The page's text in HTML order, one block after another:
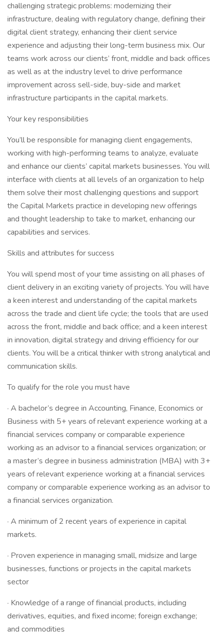
challenging strategic problems: modernizing their
infrastructure, dealing with regulatory change, defining their
digital client strategy, enhancing their client service
experience and adjusting their long-term business mix. Our
teams work across our clients’ front, middle and back offices
as well as at the industry level to drive performance
improvement across sell-side, buy-side and market
infrastructure participants in the capital markets.
Your key responsibilities
You’ll be responsible for managing client engagements,
working with high-performing teams to analyze, evaluate
and enhance our clients’ capital markets businesses. You will
interface with clients at all levels of an organization to help
them solve their most challenging questions and support
the Capital Markets practice in developing new offerings
and thought leadership to take to market, enhancing our
capabilities and services.
Skills and attributes for success
You will spend most of your time assisting on all phases of
client delivery in an exciting variety of projects. You will have
a keen interest and understanding of the capital markets
across the trade and client life cycle; the tools that are used
across the front, middle and back office; and a keen interest
in innovation, digital strategy and driving efficiency for our
clients. You will be a critical thinker with strong analytical and
communication skills.
To qualify for the role you must have
· A bachelor’s degree in Accounting, Finance, Economics or
Business with 5+ years of relevant experience working at a
financial services company or comparable experience
working as an advisor to a financial services organization; or
a master’s degree in business administration (MBA) with 3+
years of relevant experience working at a financial services
company or comparable experience working as an advisor to
a financial services organization.
· A minimum of 2 recent years of experience in capital
markets.
· Proven experience in managing small, midsize and large
businesses, functions or projects in the capital markets
sector
· Knowledge of a range of financial products, including
derivatives, equities, and fixed income; foreign exchange;
and commodities